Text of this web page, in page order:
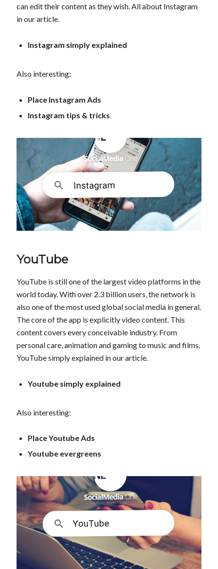
can edit their content as they wish. All about Instagram
in our article.
Instagram simply explained
Also interesting:
Place Instagram Ads
Instagram tips & tricks
YouTube
YouTube is still one of the largest video platforms in the
world today. With over 2.3 billion users, the network is
also one of the most used global social media in general.
The core of the app is explicitly video content. This
content covers every conceivable industry. From
personal care, animation and gaming to music and films.
YouTube simply explained in our article.
Youtube simply explained
Also interesting:
Place Youtube Ads
Youtube evergreens